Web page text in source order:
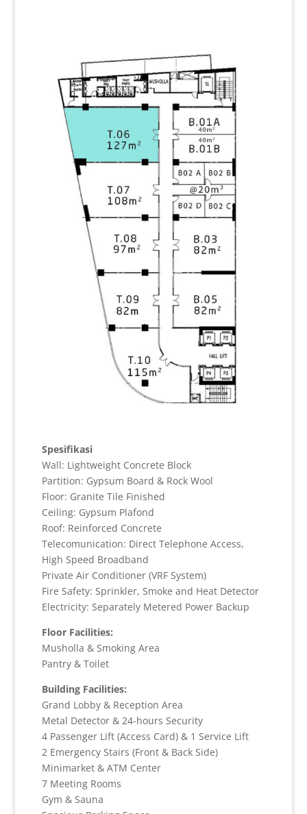
Spesifikasi
Wall: Lightweight Concrete Block
Partition: Gypsum Board & Rock Wool
Floor: Granite Tile Finished
Ceiling: Gypsum Plafond
Roof: Reinforced Concrete
Telecomunication: Direct Telephone Access,
High Speed Broadband
Private Air Conditioner (VRF System)
Fire Safety: Sprinkler, Smoke and Heat Detector
Electricity: Separately Metered Power Backup
Floor Facilities:
Musholla & Smoking Area
Pantry & Toilet
Building Facilities:
Grand Lobby & Reception Area
Metal Detector & 24-hours Security
4 Passenger Lift (Access Card) & 1 Service Lift
2 Emergency Stairs (Front & Back Side)
Minimarket & ATM Center
7 Meeting Rooms
Gym & Sauna